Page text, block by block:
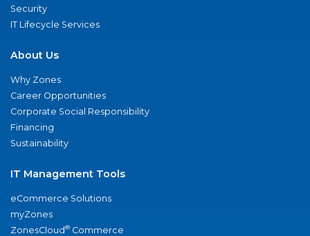
Security
IT Lifecycle Services
About Us
Why Zones
Career Opportunities
Corporate Social Responsibility
Financing
Sustainability
IT Management Tools
eCommerce Solutions
myZones
ZonesCloud® Commerce